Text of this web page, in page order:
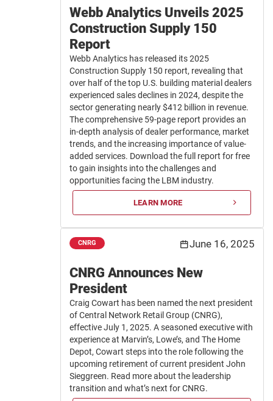
Webb Analytics Unveils 2025
Construction Supply 150
Report
Webb Analytics has released its 2025
Construction Supply 150 report, revealing that
over half of the top U.S. building material dealers
experienced sales declines in 2024, despite the
sector generating nearly $412 billion in revenue.
The comprehensive 59-page report provides an
in-depth analysis of dealer performance, market
trends, and the increasing importance of value-
added services. Download the full report for free
to gain insights into the challenges and
opportunities facing the LBM industry.
LEARN MORE
CNRG June 16, 2025
CNRG Announces New
President
Craig Cowart has been named the next president
of Central Network Retail Group (CNRG),
effective July 1, 2025. A seasoned executive with
experience at Marvin’s, Lowe’s, and The Home
Depot, Cowart steps into the role following the
upcoming retirement of current president John
Sieggreen. Read more about the leadership
transition and what’s next for CNRG.